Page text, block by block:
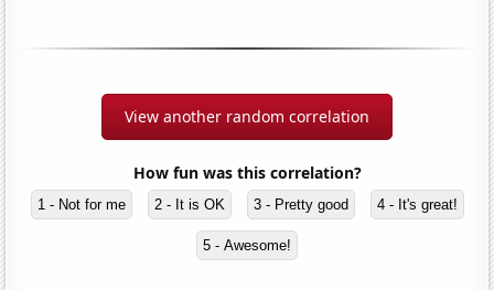
View another random correlation
How fun was this correlation?
1 - Not for me 2 - It is OK 3 - Pretty good 4 - It's great!
5 - Awesome!